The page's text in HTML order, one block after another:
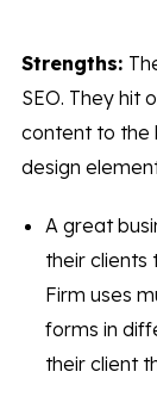
Strengths:
SEO. They hit
content to the
design
A great
their clients
Firm uses
forms in
their client